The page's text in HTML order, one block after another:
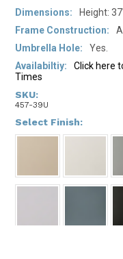
Dimensions:
Height:
Frame Construction:
Umbrella Hole:
Yes.
Availabiltiy:
Click here
Times
SKU:
457-39U
Select Finish: